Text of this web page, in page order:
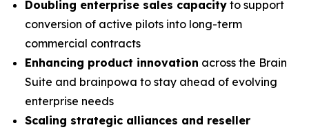
Doubling enterprise sales capacity to support
conversion of active pilots into long-term
commercial contracts
Enhancing product innovation across the Brain
Suite and brainpowa to stay ahead of evolving
enterprise needs
Scaling strategic alliances and reseller